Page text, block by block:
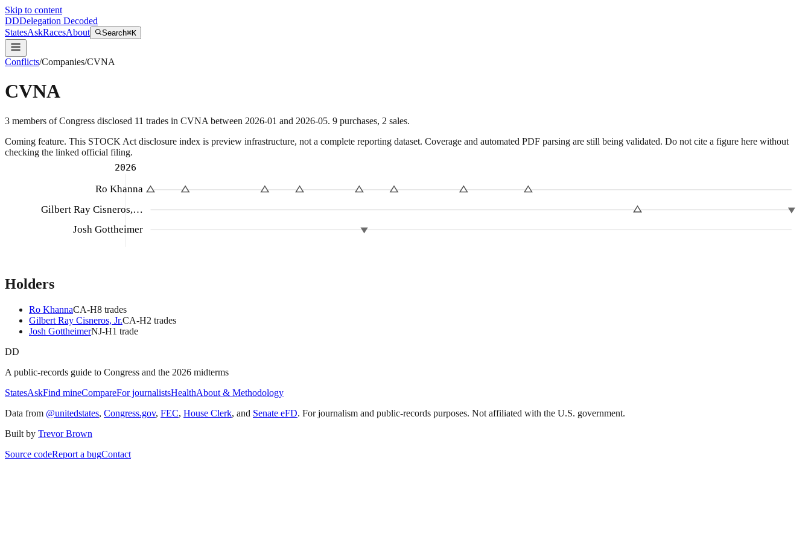
Skip to content
DDDelegation Decoded
StatesAskRacesAbout Search⌘K
Conflicts/Companies/CVNA
CVNA
3 members of Congress disclosed 11 trades in CVNA between 2026-01 and 2026-05. 9 purchases, 2 sales.
Coming feature. This STOCK Act disclosure index is preview infrastructure, not a complete reporting dataset. Coverage and automated PDF parsing are still being validated. Do not cite a figure here without
checking the linked official filing.
2026
Ro Khanna
Gilbert Ray Cisneros,…
Josh Gottheimer
Holders
Ro KhannaCA-H8 trades
Gilbert Ray Cisneros, Jr.CA-H2 trades
Josh GottheimerNJ-H1 trade
DD
A public-records guide to Congress and the 2026 midterms
StatesAskFind mineCompareFor journalistsHealthAbout & Methodology
Data from @unitedstates, Congress.gov, FEC, House Clerk, and Senate eFD. For journalism and public-records purposes. Not affiliated with the U.S. government.
Built by Trevor Brown
Source codeReport a bugContact